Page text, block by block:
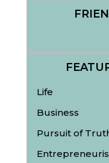
Life
Business
Pursuit of